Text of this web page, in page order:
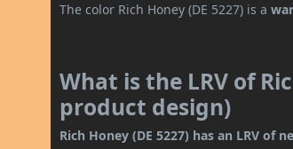
The color Rich Honey (DE 5227) is a
What is the LRV of
product design)
Rich Honey (DE 5227) has an LRV of